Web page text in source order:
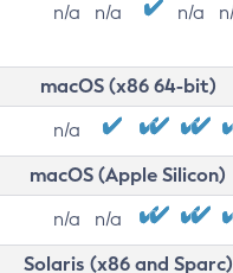
n/a n/a n/a
macOS (x86 64-bit)
n/a
macOS (Apple Silicon)
n/a n/a
Solaris (x86 and Sparc)